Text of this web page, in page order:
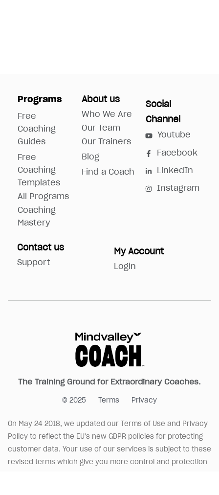
Programs
Free
Coaching
Guides
Free
Coaching
Templates
All Programs
Coaching
Mastery
About us
Who We Are
Our Team
Our Trainers
Blog
Find a Coach
Social
Channel
Youtube
Facebook
LinkedIn
Instagram
Contact us
Support
My Account
Login
The Training Ground for Extraordinary Coaches.
© 2025 Terms Privacy
On May 24 2018, we updated our Terms of Use and Privacy
Policy to reflect the EU's new GDPR policies for protecting
customer data. Your use of our services is subject to these
revised terms which give you more control and protection